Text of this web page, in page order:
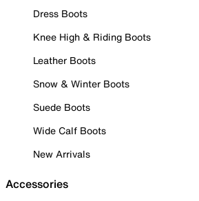
Dress Boots
Knee High & Riding Boots
Leather Boots
Snow & Winter Boots
Suede Boots
Wide Calf Boots
New Arrivals
Accessories